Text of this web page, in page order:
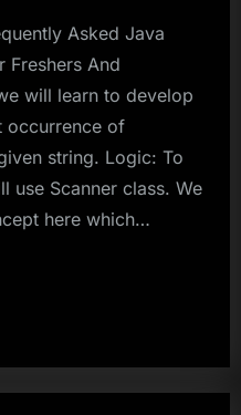
Asked Java
Freshers And
will learn to develop
occurrence of
string. Logic: To
use Scanner class. We
here which…